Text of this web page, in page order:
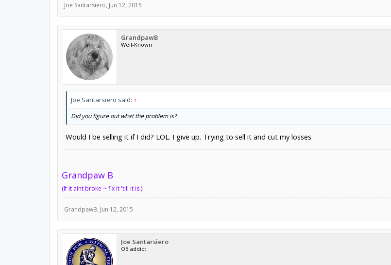
Joe Santarsiero, Jun 12, 2015
GrandpawB
Well-Known
Joe Santarsiero said: ↑
Did you figure out what the problem is?
Would I be selling it if I did? LOL. I give up. Trying to sell it and cut my losses.
Grandpaw B
(If it aint broke ~ fix it 'till it is.)
GrandpawB, Jun 12, 2015
Joe Santarsiero
OB addict